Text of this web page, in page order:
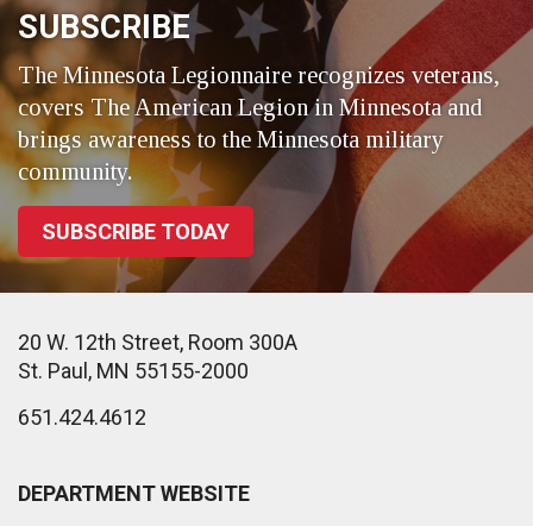
SUBSCRIBE
The Minnesota Legionnaire recognizes veterans,
covers The American Legion in Minnesota and
brings awareness to the Minnesota military
community.
SUBSCRIBE TODAY
20 W. 12th Street, Room 300A
St. Paul, MN 55155-2000
651.424.4612
DEPARTMENT WEBSITE